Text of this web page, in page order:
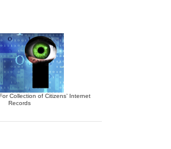
Collection of Citizens’ Internet
Records